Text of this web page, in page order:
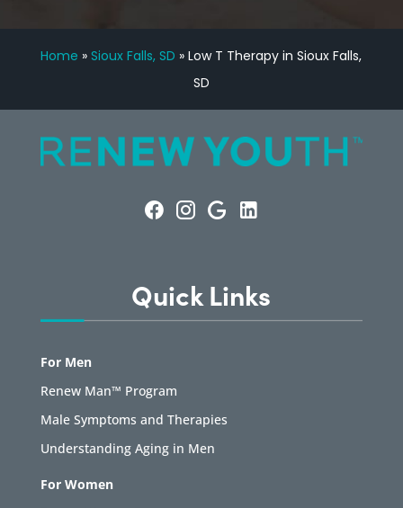
Home »Sioux Falls, SD »Low T Therapy in Sioux Falls,
SD
Quick Links
For Men
Renew Man™ Program
Male Symptoms and Therapies
Understanding Aging in Men
For Women